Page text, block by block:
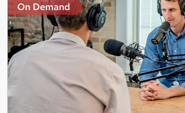
On Demand